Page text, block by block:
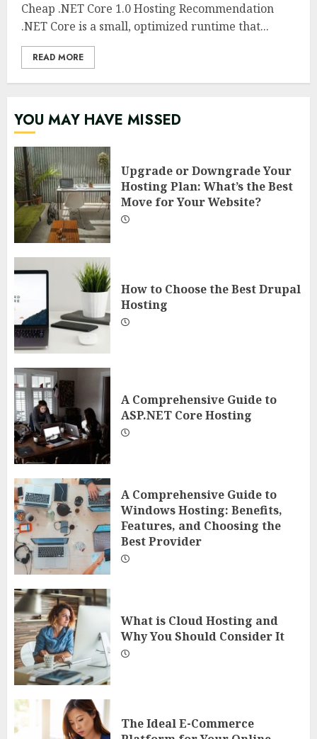
Cheap .NET Core 1.0 Hosting Recommendation
.NET Core is a small, optimized runtime that...
READ MORE
YOU MAY HAVE MISSED
Upgrade or Downgrade Your
Hosting Plan: What’s the Best
Move for Your Website?
How to Choose the Best Drupal
Hosting
A Comprehensive Guide to
ASP.NET Core Hosting
A Comprehensive Guide to
Windows Hosting: Benefits,
Features, and Choosing the
Best Provider
What is Cloud Hosting and
Why You Should Consider It
The Ideal E-Commerce